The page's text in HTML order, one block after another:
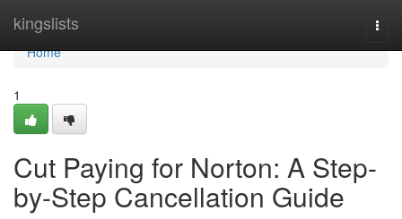
kingslists
Home
Home
1
Cut Paying for Norton: A Step-
by-Step Cancellation Guide